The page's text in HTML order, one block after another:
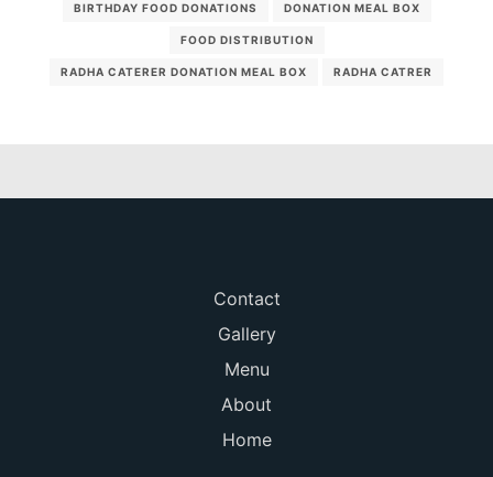
BIRTHDAY FOOD DONATIONS DONATION MEAL BOX
FOOD DISTRIBUTION
RADHA CATERER DONATION MEAL BOX RADHA CATRER
Contact
Gallery
Menu
About
Home